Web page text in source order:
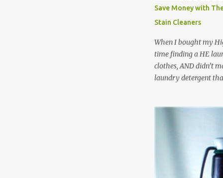
Save Money with
Stain Cleaners
When I bought my
time finding a HE
clothes, AND didn’t
laundry detergent
waste. Slowly but
like laundry stain
and wool wash
stuff) and money. It